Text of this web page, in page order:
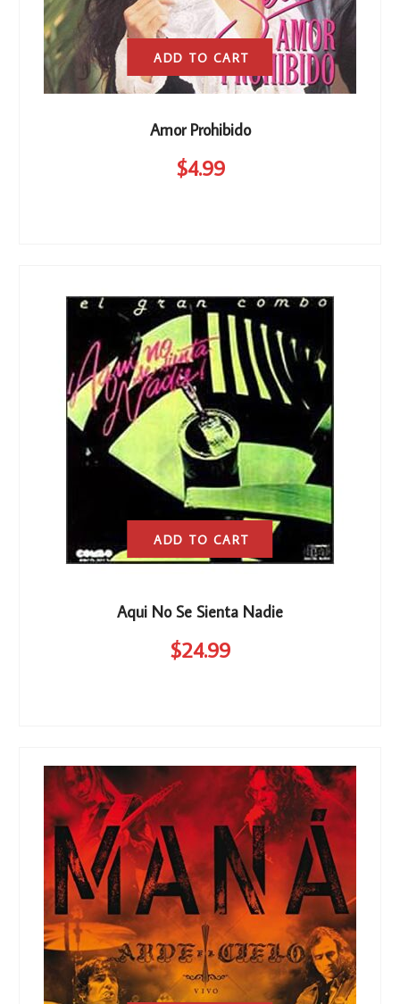
Amor Prohibido
$4.99
ADD TO CART
Aqui No Se Sienta Nadie
$24.99
ADD TO CART